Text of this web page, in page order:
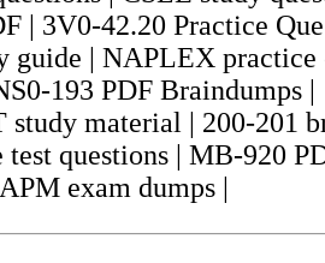
| 3V0-42.20 Practice
guide | NAPLEX
193 PDF Braindumps
study material | 200-201
test questions | MB-920
exam dumps |